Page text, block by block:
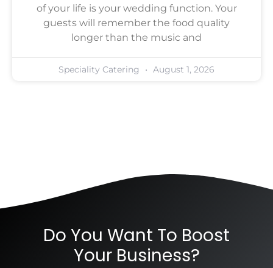
of your life is your wedding function. Your
guests will remember the food quality
longer than the music and
Speciality Catering August 1, 2026
Do You Want To Boost
Your Business?